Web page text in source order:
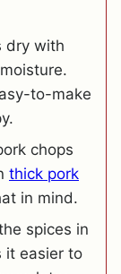
dry with
to-make
chops
thick pork
in mind.
spices in
it easier to